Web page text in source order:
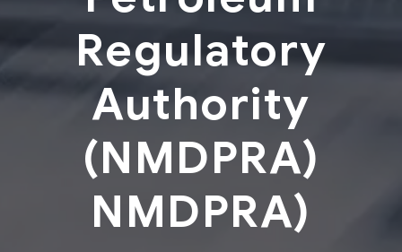
Regulatory
Authority
(NMDPRA)
NMDPRA)